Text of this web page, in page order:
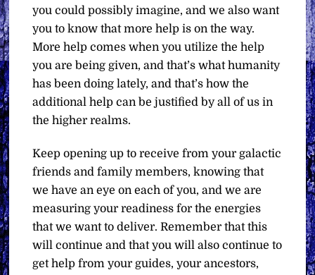
you could possibly imagine, and we also want
you to know that more help is on the way.
More help comes when you utilize the help
you are being given, and that’s what humanity
has been doing lately, and that’s how the
additional help can be justified by all of us in
the higher realms.
Keep opening up to receive from your galactic
friends and family members, knowing that
we have an eye on each of you, and we are
measuring your readiness for the energies
that we want to deliver. Remember that this
will continue and that you will also continue to
get help from your guides, your ancestors,